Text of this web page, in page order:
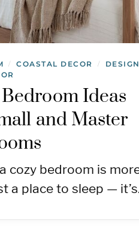
/ COASTAL DECOR / DESIGN
Ideas
and Master
cozy bedroom is
a place to sleep —